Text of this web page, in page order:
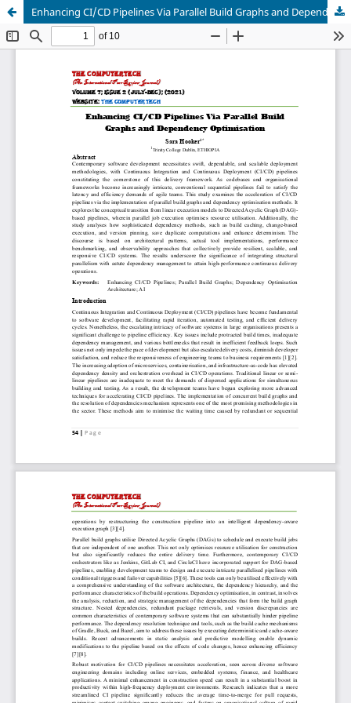
Enhancing CI/CD Pipelines Via Parallel Build Graphs and Dependency Optimization